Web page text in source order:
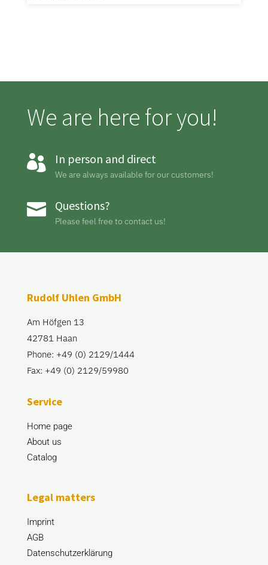
We are here for you!
 In person and direct
We are always available for our customers!
 Questions?
Please feel free to contact us!
Rudolf Uhlen GmbH
Am Höfgen 13
42781 Haan
Phone: +49 (0) 2129/1444
Fax: +49 (0) 2129/59980
Service
Home page
About us
Catalog
Legal matters
Imprint
AGB
Datenschutzerklärung